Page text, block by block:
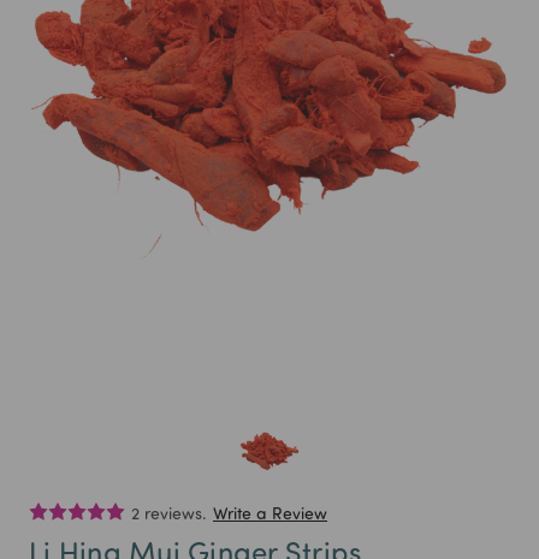
2 reviews. Write a Review
Li Hing Mui Ginger Strips